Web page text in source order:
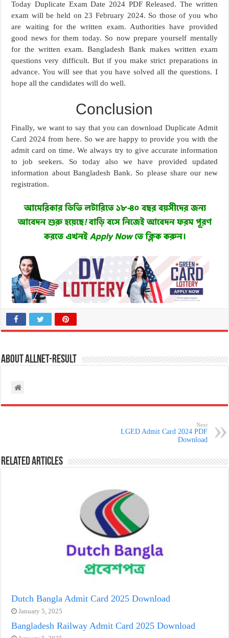
Today Duplicate Exam Date 2024 PDF Released. The written
exam will be held on 23 February 2024. So those of you who
are waiting for the written exam. Authorities have provided
good news for them today. So now prepare yourself mentally
for the written exam. Bangladesh Bank makes written exam
questions very difficult. But if you make strict preparations in
advance. You will see that you have solved all the questions. I
hope all the candidates will do well.
Conclusion
Finally, we want to say that you can download Duplicate Admit
Card 2024 from here. So we are happy to provide you with the
admit card on time. We always try to give accurate information
to job seekers. So today also we have provided updated
information about Bangladesh Bank. So please share our new
registration.
About allnet-result
Next
LGED Admit Card 2024 PDF
Download
Related Articles
Dutch Bangla Admit Card 2025 Download
January 5, 2025
Bangladesh Railway Admit Card 2025 Download